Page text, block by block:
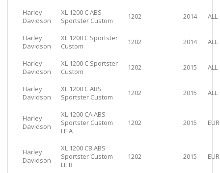
Harley
Davidson
XL 1200 C ABS
Sportster Custom
1202 2014 ALL
Harley
Davidson
XL 1200 C Sportster
Custom
1202 2014 ALL
Harley
Davidson
XL 1200 C Sportster
Custom
1202 2015 ALL
Harley
Davidson
XL 1200 C ABS
Sportster Custom
1202 2015 ALL
Harley
Davidson
XL 1200 CA ABS
Sportster Custom
LE A
1202 2015
Harley
Davidson
XL 1200 CB ABS
Sportster Custom
LE B
1202 2015